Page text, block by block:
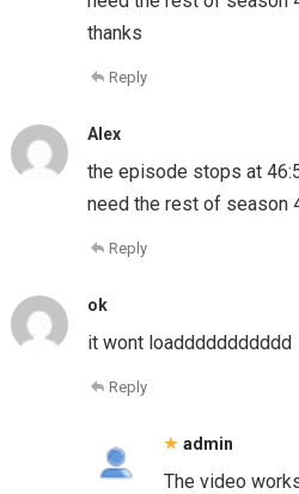
thanks
Reply
Alex
the episode stops at
need the rest of season
Reply
ok
it wont loaddddddddddd
Reply
admin
The video